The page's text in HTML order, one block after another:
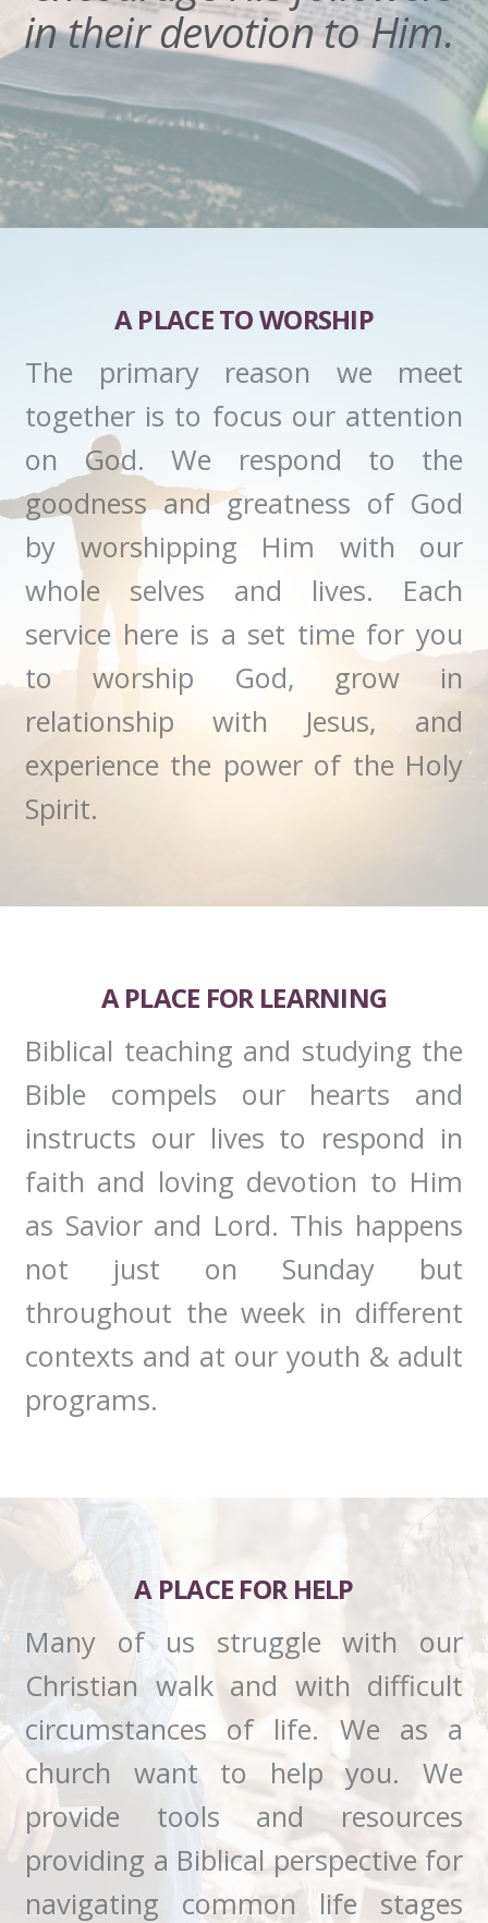
in their devotion to Him.
A PLACE TO WORSHIP
The primary reason we meet
together is to focus our attention
on God. We respond to the
goodness and greatness of God
by worshipping Him with our
whole selves and lives. Each
service here is a set time for you
to worship God, grow in
relationship with Jesus, and
experience the power of the Holy
Spirit.
A PLACE FOR LEARNING
Biblical teaching and studying the
Bible compels our hearts and
instructs our lives to respond in
faith and loving devotion to Him
as Savior and Lord. This happens
not just on Sunday but
throughout the week in different
contexts and at our youth & adult
programs.
A PLACE FOR HELP
Many of us struggle with our
Christian walk and with difficult
circumstances of life. We as a
church want to help you. We
provide tools and resources
providing a Biblical perspective for
navigating common life stages